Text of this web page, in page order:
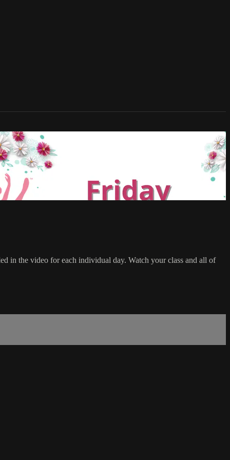
in the video for each individual day. Watch your class and all of